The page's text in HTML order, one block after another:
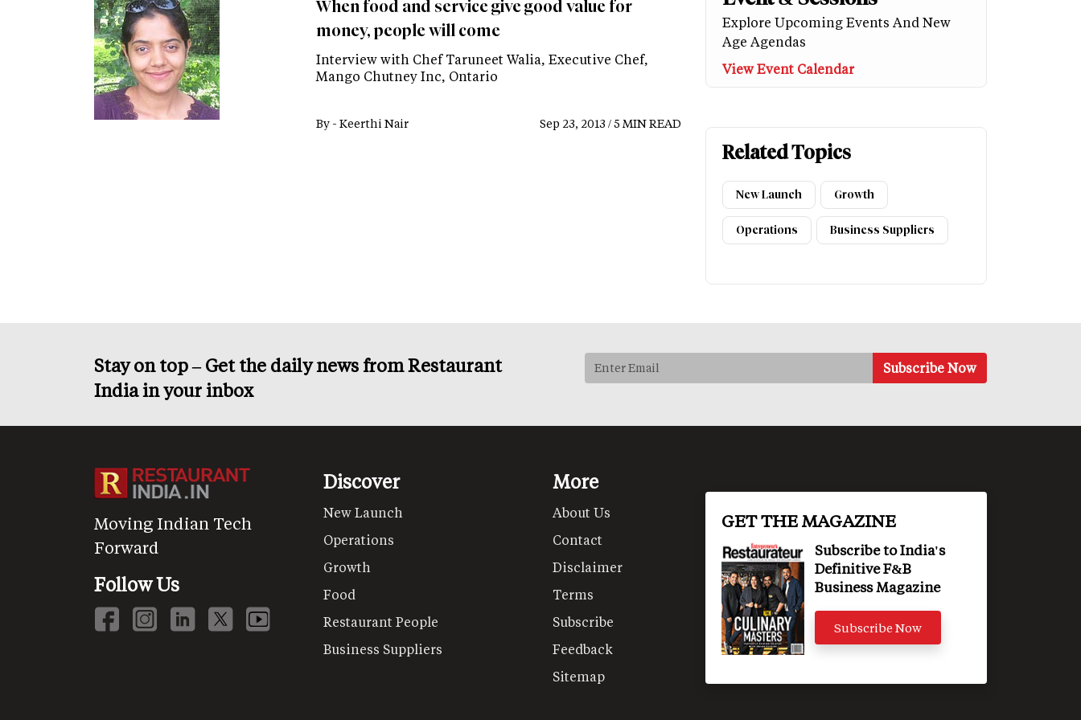
When food and service give good value for
money, people will come
Interview with Chef Taruneet Walia, Executive Chef,
Mango Chutney Inc, Ontario
By - Keerthi Nair Sep 23, 2013 / 5 MIN READ
Explore Upcoming Events And New
Age Agendas
View Event Calendar
Related Topics
New Launch Growth
Operations Business Suppliers
Stay on top – Get the daily news from Restaurant
India in your inbox
Moving Indian Tech
Forward
Follow Us
Discover
New Launch
Operations
Growth
Food
Restaurant People
Business Suppliers
More
About Us
Contact
Disclaimer
Terms
Subscribe
Feedback
Sitemap
GET THE MAGAZINE
Subscribe to India's
Definitive F&B
Business Magazine
Subscribe Now